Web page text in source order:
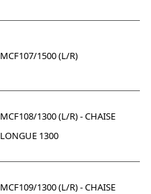
MCF107/1500 (L/R)
MCF108/1300 (L/R) - CHAISE
LONGUE 1300
MCF109/1300 (L/R) - CHAISE